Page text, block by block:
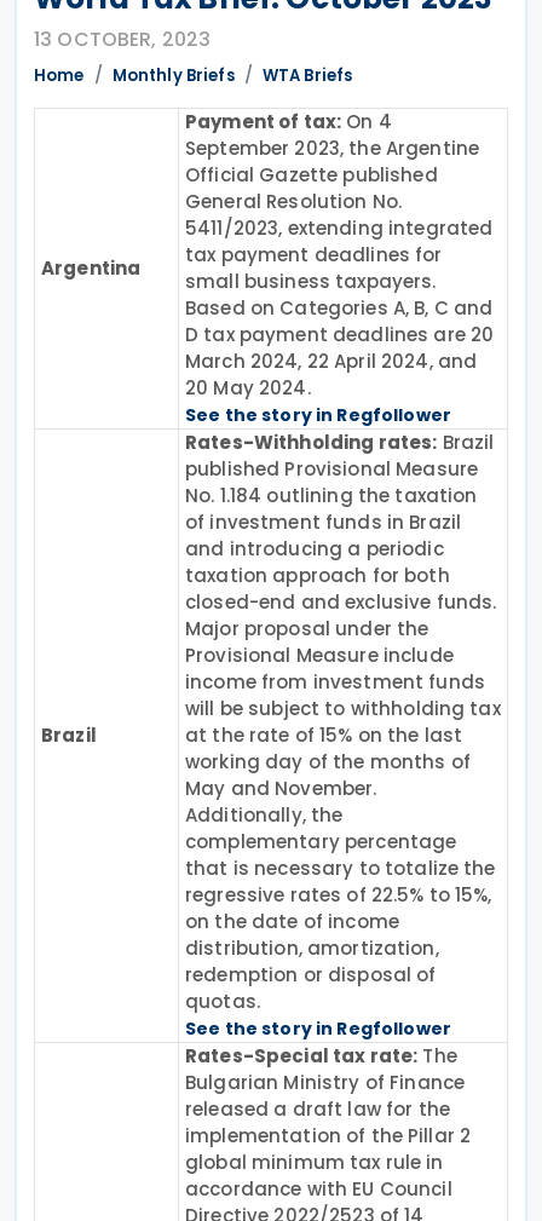
13 OCTOBER, 2023
Home Monthly Briefs WTA Briefs
Argentina
Payment of tax: On 4
September 2023, the Argentine
Official Gazette published
General Resolution No.
5411/2023, extending integrated
tax payment deadlines for
small business taxpayers.
Based on Categories A, B, C and
D tax payment deadlines are 20
March 2024, 22 April 2024, and
20 May 2024.
See the story in Regfollower
Brazil
Rates-Withholding rates: Brazil
published Provisional Measure
No. 1.184 outlining the taxation
of investment funds in Brazil
and introducing a periodic
taxation approach for both
closed-end and exclusive funds.
Major proposal under the
Provisional Measure include
income from investment funds
will be subject to withholding tax
at the rate of 15% on the last
working day of the months of
May and November.
Additionally, the
complementary percentage
that is necessary to totalize the
regressive rates of 22.5% to 15%,
on the date of income
distribution, amortization,
redemption or disposal of
quotas.
See the story in Regfollower
Rates-Special tax rate: The
Bulgarian Ministry of Finance
released a draft law for the
implementation of the Pillar 2
global minimum tax rule in
accordance with EU Council
Directive 2022/2523 of 14